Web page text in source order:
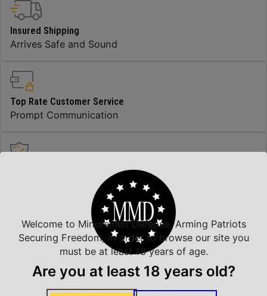
Insured Shipping
Arrives Safe and Sound
Top Rate Customer Service
Prompt Communication
Trusted SSL Protection
Amazing Selection
We carry all top brands
Welcome to Minutemen Defense, Arming Patriots
Securing Freedom, in order to browse our site you
must be at least 18 years of age.
Are you at least 18 years old?